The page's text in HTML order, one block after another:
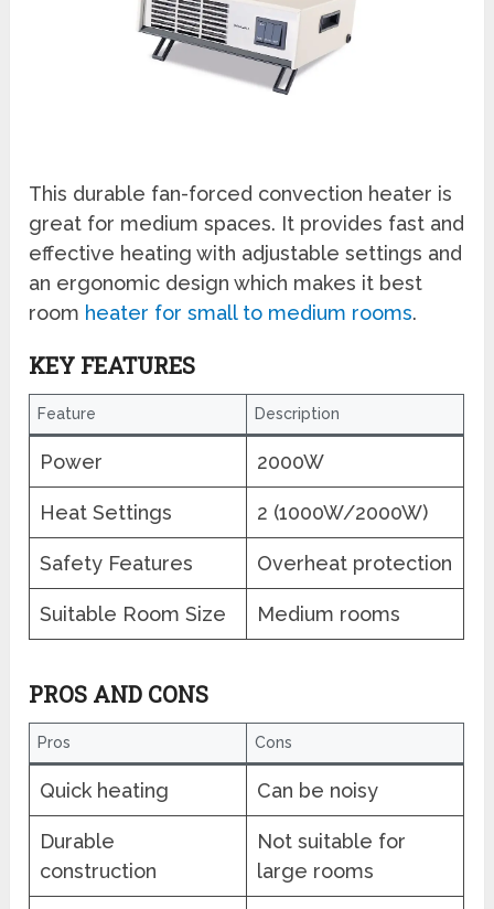
This durable fan-forced convection heater is
great for medium spaces. It provides fast and
effective heating with adjustable settings and
an ergonomic design which makes it best
room heater for small to medium rooms.
KEY FEATURES
Feature Description
Power 2000W
Heat Settings 2 (1000W/2000W)
Safety Features Overheat protection
Suitable Room Size Medium rooms
PROS AND CONS
Pros Cons
Quick heating Can be noisy
Durable
construction
Not suitable for
large rooms